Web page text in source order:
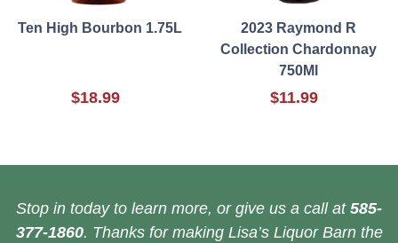
Ten High Bourbon 1.75L
$18.99
2023 Raymond R
Collection Chardonnay
750Ml
$11.99
Stop in today to learn more, or give us a call at 585-
377-1860. Thanks for making Lisa’s Liquor Barn the